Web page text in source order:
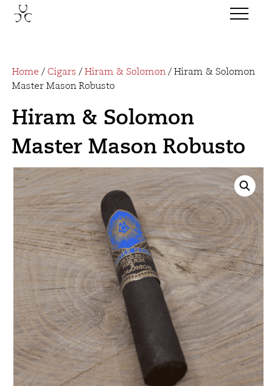
Home / Cigars / Hiram & Solomon / Hiram & Solomon
Master Mason Robusto
Hiram & Solomon
Master Mason Robusto